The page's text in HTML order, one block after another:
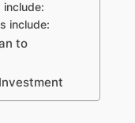
include:
include:
to